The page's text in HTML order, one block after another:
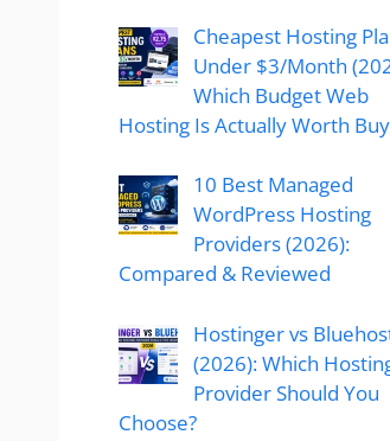
Cheapest Hosting
Under $3/Month
Which Budget Web
Hosting Is Actually Worth
10 Best Managed
WordPress Hosting
Providers (2026):
Compared & Reviewed
Hostinger vs
(2026): Which
Provider Should You
Choose?